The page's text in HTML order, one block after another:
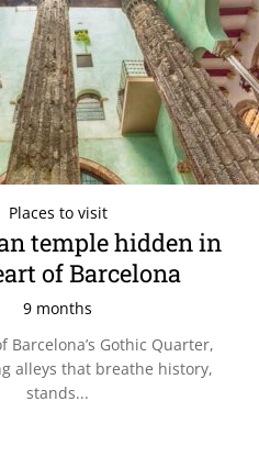
Places to visit
temple hidden in
of Barcelona
9 months
Barcelona’s Gothic Quarter,
alleys that breathe history,
stands...